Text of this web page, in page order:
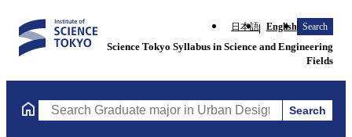
日本語 English Search
Science Tokyo Syllabus in Science and Engineering
Fields
Search Graduate major in Urban Design and BuiltSearch